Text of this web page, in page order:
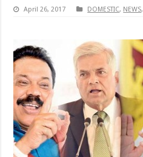
April 26, 2017 DOMESTIC, NEWS,